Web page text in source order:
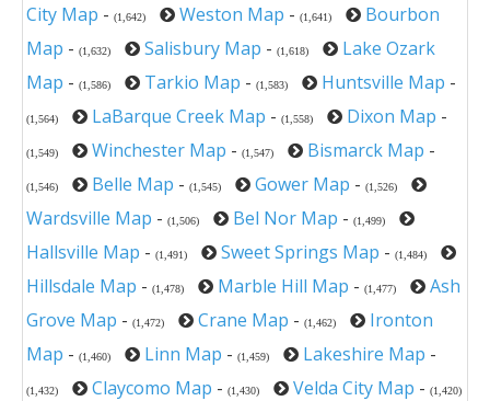
City Map - (1,642) Weston Map - (1,641)
Bourbon
Map - (1,632) Salisbury Map - (1,618)
Lake Ozark
Map - (1,586) Tarkio Map - (1,583) Huntsville Map -
(1,564) LaBarque Creek Map - (1,558) Dixon Map -
(1,549) Winchester Map - (1,547) Bismarck Map -
(1,546) Belle Map - (1,545) Gower Map - (1,526)
Wardsville Map - (1,506) Bel Nor Map - (1,499)
Hallsville Map - (1,491) Sweet Springs Map - (1,484)
Hillsdale Map - (1,478) Marble Hill Map - (1,477)
Ash
Grove Map - (1,472) Crane Map - (1,462)
Ironton
Map - (1,460) Linn Map - (1,459) Lakeshire Map -
(1,432) Claycomo Map - (1,430) Velda City Map - (1,420)